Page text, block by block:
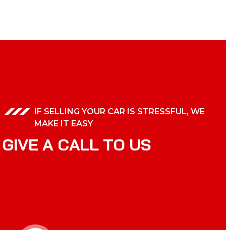
IF SELLING YOUR CAR IS STRESSFUL, WE
MAKE IT EASY
GIVE A CALL TO US